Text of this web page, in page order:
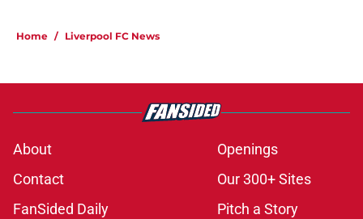
Home / Liverpool FC News
About
Openings
Contact
Our 300+ Sites
FanSided Daily
Pitch a Story